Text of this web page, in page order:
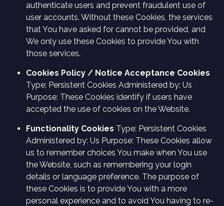
authenticate users and prevent fraudulent use of
user accounts. Without these Cookies, the services
that You have asked for cannot be provided, and
We only use these Cookies to provide You with
those services.
Cookies Policy / Notice Acceptance Cookies
Type: Persistent Cookies Administered by: Us
Purpose: These Cookies identify if users have
accepted the use of cookies on the Website.
Functionality Cookies Type: Persistent Cookies
Administered by: Us Purpose: These Cookies allow
us to remember choices You make when You use
the Website, such as remembering your login
details or language preference. The purpose of
these Cookies is to provide You with a more
personal experience and to avoid You having to re-